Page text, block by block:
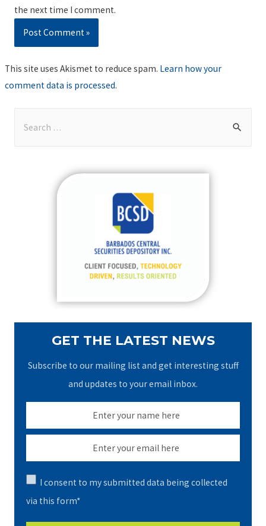
the next time I comment.
This site uses Akismet to reduce spam. Learn how your
comment data is processed.
GET THE LATEST NEWS
Subscribe to our mailing list and get interesting stuff
and updates to your email inbox.
I consent to my submitted data being collected
via this form*